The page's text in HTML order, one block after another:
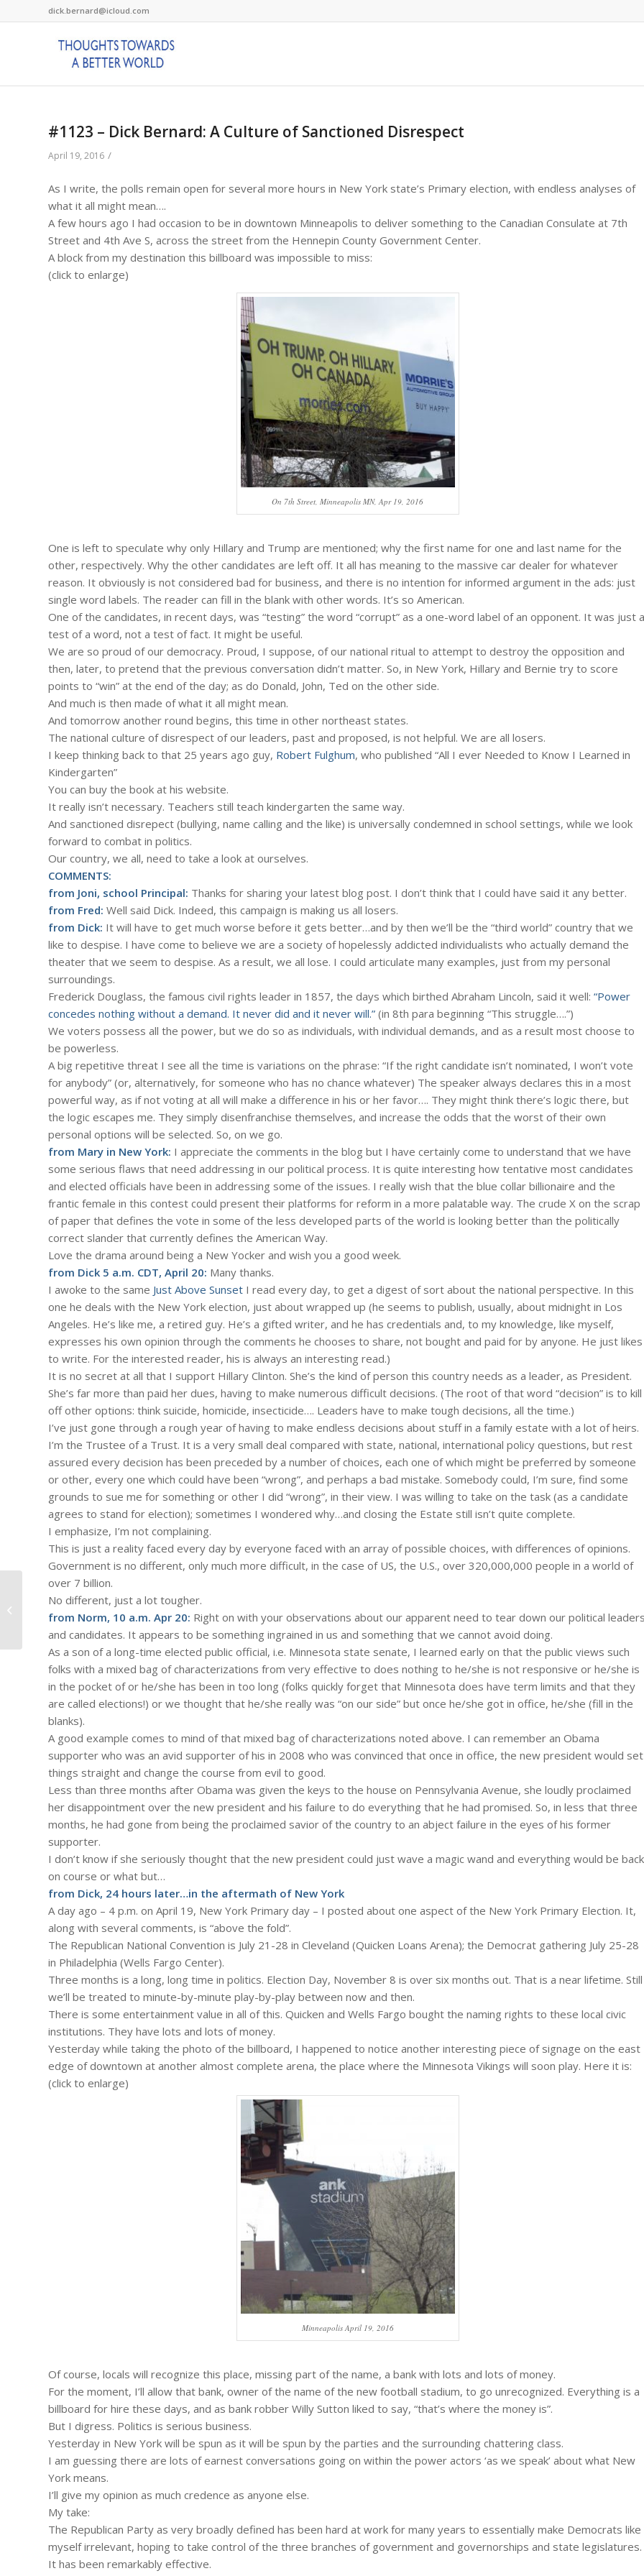
dick.bernard@icloud.com
#1123 – Dick Bernard: A Culture of Sanctioned Disrespect
April 19, 2016 /
As I write, the polls remain open for several more hours in New York state’s Primary election, with endless analyses of
what it all might mean….
A few hours ago I had occasion to be in downtown Minneapolis to deliver something to the Canadian Consulate at 7th
Street and 4th Ave S, across the street from the Hennepin County Government Center.
A block from my destination this billboard was impossible to miss:
(click to enlarge)
On 7th Street, Minneapolis MN, Apr 19, 2016
One is left to speculate why only Hillary and Trump are mentioned; why the first name for one and last name for the
other, respectively. Why the other candidates are left off. It all has meaning to the massive car dealer for whatever
reason. It obviously is not considered bad for business, and there is no intention for informed argument in the ads: just
single word labels. The reader can fill in the blank with other words. It’s so American.
One of the candidates, in recent days, was “testing” the word “corrupt” as a one-word label of an opponent. It was just a
test of a word, not a test of fact. It might be useful.
We are so proud of our democracy. Proud, I suppose, of our national ritual to attempt to destroy the opposition and
then, later, to pretend that the previous conversation didn’t matter. So, in New York, Hillary and Bernie try to score
points to “win” at the end of the day; as do Donald, John, Ted on the other side.
And much is then made of what it all might mean.
And tomorrow another round begins, this time in other northeast states.
The national culture of disrespect of our leaders, past and proposed, is not helpful. We are all losers.
I keep thinking back to that 25 years ago guy, Robert Fulghum, who published “All I ever Needed to Know I Learned in
Kindergarten”
You can buy the book at his website.
It really isn’t necessary. Teachers still teach kindergarten the same way.
And sanctioned disrepect (bullying, name calling and the like) is universally condemned in school settings, while we look
forward to combat in politics.
Our country, we all, need to take a look at ourselves.
COMMENTS:
from Joni, school Principal: Thanks for sharing your latest blog post. I don’t think that I could have said it any better.
from Fred: Well said Dick. Indeed, this campaign is making us all losers.
from Dick: It will have to get much worse before it gets better…and by then we’ll be the “third world” country that we
like to despise. I have come to believe we are a society of hopelessly addicted individualists who actually demand the
theater that we seem to despise. As a result, we all lose. I could articulate many examples, just from my personal
surroundings.
Frederick Douglass, the famous civil rights leader in 1857, the days which birthed Abraham Lincoln, said it well: “Power
concedes nothing without a demand. It never did and it never will.” (in 8th para beginning “This struggle….”)
We voters possess all the power, but we do so as individuals, with individual demands, and as a result most choose to
be powerless.
A big repetitive threat I see all the time is variations on the phrase: “If the right candidate isn’t nominated, I won’t vote
for anybody” (or, alternatively, for someone who has no chance whatever) The speaker always declares this in a most
powerful way, as if not voting at all will make a difference in his or her favor…. They might think there’s logic there, but
the logic escapes me. They simply disenfranchise themselves, and increase the odds that the worst of their own
personal options will be selected. So, on we go.
from Mary in New York: I appreciate the comments in the blog but I have certainly come to understand that we have
some serious flaws that need addressing in our political process. It is quite interesting how tentative most candidates
and elected officials have been in addressing some of the issues. I really wish that the blue collar billionaire and the
frantic female in this contest could present their platforms for reform in a more palatable way. The crude X on the scrap
of paper that defines the vote in some of the less developed parts of the world is looking better than the politically
correct slander that currently defines the American Way.
Love the drama around being a New Yocker and wish you a good week.
from Dick 5 a.m. CDT, April 20: Many thanks.
I awoke to the same Just Above Sunset I read every day, to get a digest of sort about the national perspective. In this
one he deals with the New York election, just about wrapped up (he seems to publish, usually, about midnight in Los
Angeles. He’s like me, a retired guy. He’s a gifted writer, and he has credentials and, to my knowledge, like myself,
expresses his own opinion through the comments he chooses to share, not bought and paid for by anyone. He just likes
to write. For the interested reader, his is always an interesting read.)
It is no secret at all that I support Hillary Clinton. She’s the kind of person this country needs as a leader, as President.
She’s far more than paid her dues, having to make numerous difficult decisions. (The root of that word “decision” is to kill
off other options: think suicide, homicide, insecticide…. Leaders have to make tough decisions, all the time.)
I’ve just gone through a rough year of having to make endless decisions about stuff in a family estate with a lot of heirs.
I’m the Trustee of a Trust. It is a very small deal compared with state, national, international policy questions, but rest
assured every decision has been preceded by a number of choices, each one of which might be preferred by someone
or other, every one which could have been “wrong”, and perhaps a bad mistake. Somebody could, I’m sure, find some
grounds to sue me for something or other I did “wrong”, in their view. I was willing to take on the task (as a candidate
agrees to stand for election); sometimes I wondered why…and closing the Estate still isn’t quite complete.
I emphasize, I’m not complaining.
This is just a reality faced every day by everyone faced with an array of possible choices, with differences of opinions.
Government is no different, only much more difficult, in the case of US, the U.S., over 320,000,000 people in a world of
over 7 billion.
No different, just a lot tougher.
from Norm, 10 a.m. Apr 20: Right on with your observations about our apparent need to tear down our political
and candidates. It appears to be something ingrained in us and something that we cannot avoid doing.
As a son of a long-time elected public official, i.e. Minnesota state senate, I learned early on that the public views such
folks with a mixed bag of characterizations from very effective to does nothing to he/she is not responsive or he/she is
in the pocket of or he/she has been in too long (folks quickly forget that Minnesota does have term limits and that they
are called elections!) or we thought that he/she really was “on our side” but once he/she got in office, he/she (fill in the
blanks).
A good example comes to mind of that mixed bag of characterizations noted above. I can remember an Obama
supporter who was an avid supporter of his in 2008 who was convinced that once in office, the new president would set
things straight and change the course from evil to good.
Less than three months after Obama was given the keys to the house on Pennsylvania Avenue, she loudly proclaimed
her disappointment over the new president and his failure to do everything that he had promised. So, in less that three
months, he had gone from being the proclaimed savior of the country to an abject failure in the eyes of his former
supporter.
I don’t know if she seriously thought that the new president could just wave a magic wand and everything would be back
on course or what but…
from Dick, 24 hours later…in the aftermath of New York
A day ago – 4 p.m. on April 19, New York Primary day – I posted about one aspect of the New York Primary Election. It,
along with several comments, is “above the fold”.
The Republican National Convention is July 21-28 in Cleveland (Quicken Loans Arena); the Democrat gathering July 25-28
in Philadelphia (Wells Fargo Center).
Three months is a long, long time in politics. Election Day, November 8 is over six months out. That is a near lifetime. Still
we’ll be treated to minute-by-minute play-by-play between now and then.
There is some entertainment value in all of this. Quicken and Wells Fargo bought the naming rights to these local civic
institutions. They have lots and lots of money.
Yesterday while taking the photo of the billboard, I happened to notice another interesting piece of signage on the east
edge of downtown at another almost complete arena, the place where the Minnesota Vikings will soon play. Here it is:
(click to enlarge)
Minneapolis April 19, 2016
Of course, locals will recognize this place, missing part of the name, a bank with lots and lots of money.
For the moment, I’ll allow that bank, owner of the name of the new football stadium, to go unrecognized. Everything is a
billboard for hire these days, and as bank robber Willy Sutton liked to say, “that’s where the money is”.
But I digress. Politics is serious business.
Yesterday in New York will be spun as it will be spun by the parties and the surrounding chattering class.
I am guessing there are lots of earnest conversations going on within the power actors ‘as we speak’ about what New
York means.
I’ll give my opinion as much credence as anyone else.
My take:
The Republican Party as very broadly defined has been hard at work for many years to essentially make Democrats like
myself irrelevant, hoping to take control of the three branches of government and governorships and state legislatures.
It has been remarkably effective.
#1122 – Dick Bernard: "Eye in the
Sky" – a discussion...